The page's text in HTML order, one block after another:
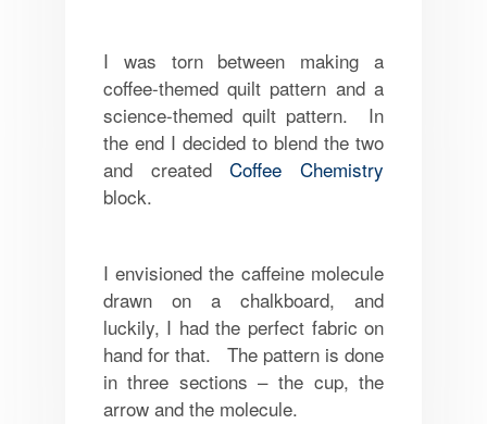
I was torn between making a
coffee-themed quilt pattern and a
science-themed quilt pattern. In
the end I decided to blend the two
and createdCoffee Chemistry
block.
I envisioned the caffeine molecule
drawn on a chalkboard, and
luckily, I had the perfect fabric on
hand for that. The pattern is done
in three sections – the cup, the
arrow and the molecule.